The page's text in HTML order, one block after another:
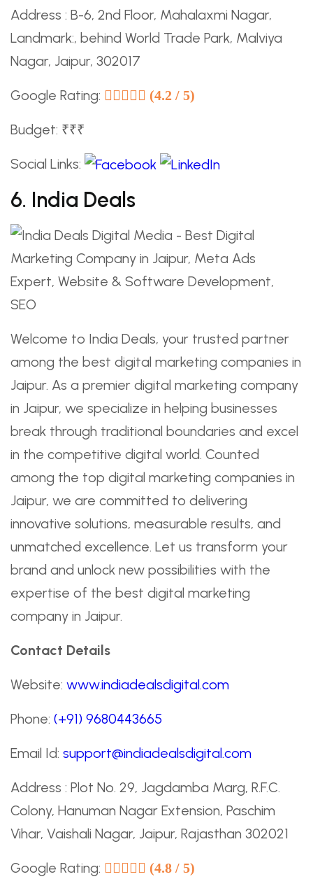
Address : B-6, 2nd Floor, Mahalaxmi Nagar,
Landmark:, behind World Trade Park, Malviya
Nagar, Jaipur, 302017
Google Rating: (4.2 / 5)
Budget: ₹₹₹
Social Links:
6. India Deals
Welcome to India Deals, your trusted partner
among the best digital marketing companies in
Jaipur. As a premier digital marketing company
in Jaipur, we specialize in helping businesses
break through traditional boundaries and excel
in the competitive digital world. Counted
among the top digital marketing companies in
Jaipur, we are committed to delivering
innovative solutions, measurable results, and
unmatched excellence. Let us transform your
brand and unlock new possibilities with the
expertise of the best digital marketing
company in Jaipur.
Contact Details
Website: www.indiadealsdigital.com
Phone: (+91) 9680443665
Email Id: support@indiadealsdigital.com
Address : Plot No. 29, Jagdamba Marg, R.F.C.
Colony, Hanuman Nagar Extension, Paschim
Vihar, Vaishali Nagar, Jaipur, Rajasthan 302021
Google Rating: (4.8 / 5)